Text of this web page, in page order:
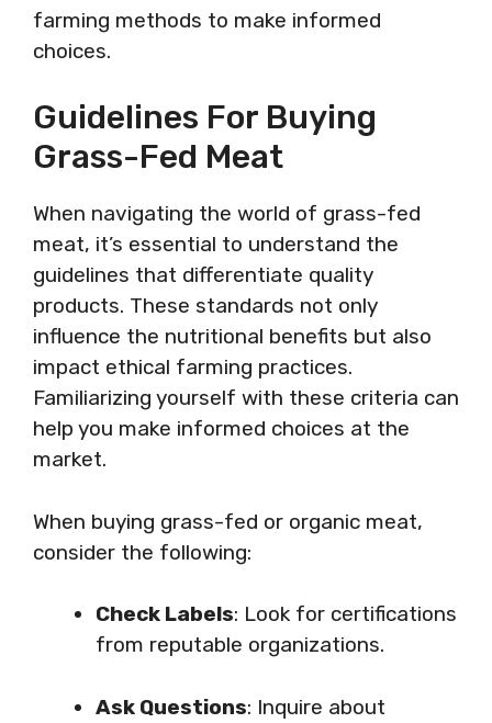
farming methods to make informed
choices.
Guidelines For Buying
Grass-Fed Meat
When navigating the world of grass-fed
meat, it’s essential to understand the
guidelines that differentiate quality
products. These standards not only
influence the nutritional benefits but also
impact ethical farming practices.
Familiarizing yourself with these criteria can
help you make informed choices at the
market.
When buying grass-fed or organic meat,
consider the following:
Check Labels: Look for certifications
from reputable organizations.
Ask Questions: Inquire about